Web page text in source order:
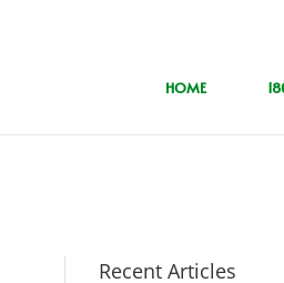
HOME
Recent Articles